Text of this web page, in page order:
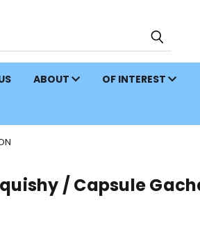
ABOUT OF INTEREST
/ Capsule